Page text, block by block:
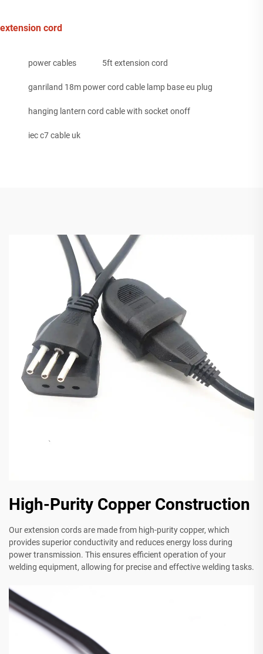
extension cord
power cables 5ft extension cord
ganriland 18m power cord cable lamp base eu plug
hanging lantern cord cable with socket onoff
iec c7 cable uk
High-Purity Copper Construction
Our extension cords are made from high-purity copper, which
provides superior conductivity and reduces energy loss during
power transmission. This ensures efficient operation of your
welding equipment, allowing for precise and effective welding tasks.